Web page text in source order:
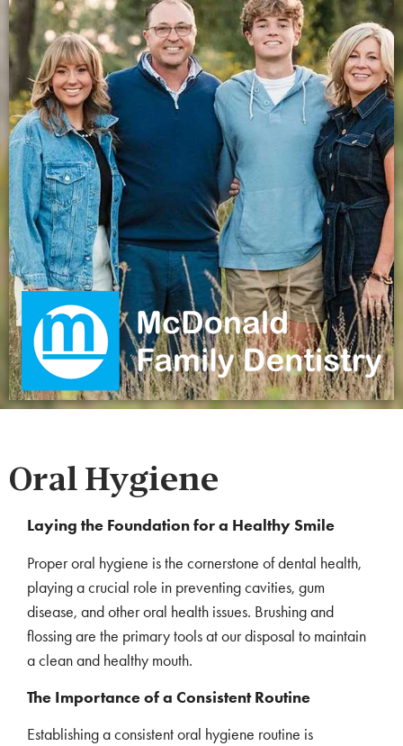
Oral Hygiene
Laying the Foundation for a Healthy Smile
Proper oral hygiene is the cornerstone of dental health,
playing a crucial role in preventing cavities, gum
disease, and other oral health issues. Brushing and
flossing are the primary tools at our disposal to maintain
a clean and healthy mouth.
The Importance of a Consistent Routine
Establishing a consistent oral hygiene routine is